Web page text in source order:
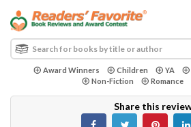
Award Winners Children YA
Non-Fiction
Romance
Share this